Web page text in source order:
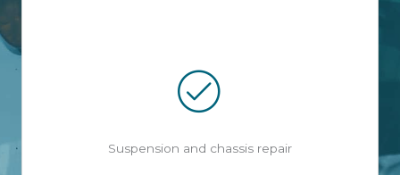
Suspension and chassis repair